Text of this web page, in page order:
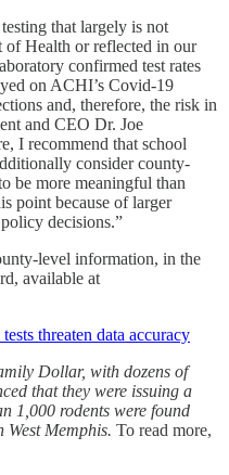
that largely is not
of Health or reflected in our
confirmed test rates
on ACHI’s Covid-19
and, therefore, the risk in
and CEO Dr. Joe
I recommend that school
consider county-
more meaningful than
point because of larger
decisions.”
level information, in the
available at
threaten data accuracy
Dollar, with dozens of
that they were issuing a
1,000 rodents were found
Memphis. To read more,